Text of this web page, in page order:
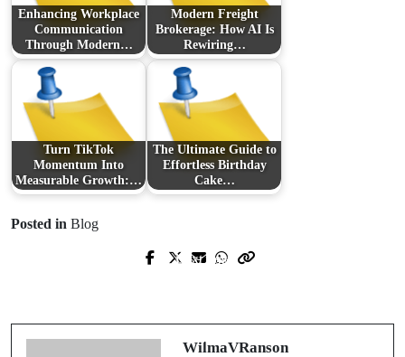
Enhancing Workplace
Communication
Through Modern…
Modern Freight
Brokerage: How AI Is
Rewiring…
Turn TikTok
Momentum Into
Measurable Growth:…
The Ultimate Guide to
Effortless Birthday
Cake…
Posted in Blog
Prev Post
Next Post
Guidance
WilmaVRanson